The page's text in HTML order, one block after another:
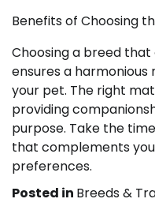
Benefits of Choosing
Choosing a breed
ensures a
your pet. The right
providing
purpose. Take the
that complements
preferences.
Posted in Breeds &